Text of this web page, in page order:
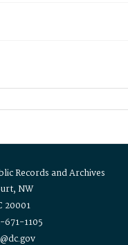
Records and Archives
NW
20001
1105